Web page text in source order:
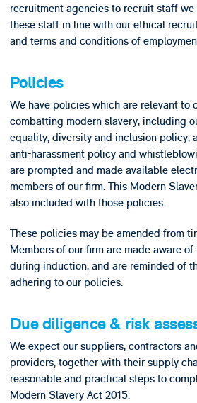
recruitment agencies to recruit staff
these staff in line with our ethical
and terms and conditions of
Policies
We have policies which are relevant to
combatting modern slavery, including
equality, diversity and inclusion policy,
anti-harassment policy and
are prompted and made available
members of our firm. This Modern
also included with those policies.
These policies may be amended from
Members of our firm are made aware
during induction, and are reminded of
adhering to our policies.
Due diligence & risk
We expect our suppliers, contractors
providers, together with their supply
reasonable and practical steps to
Modern Slavery Act 2015.